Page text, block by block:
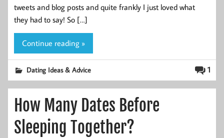
tweets and blog posts and quite frankly I just loved what
they had to say! So […]
Continue reading »
1
Dating Ideas & Advice
How Many Dates Before
Sleeping Together?